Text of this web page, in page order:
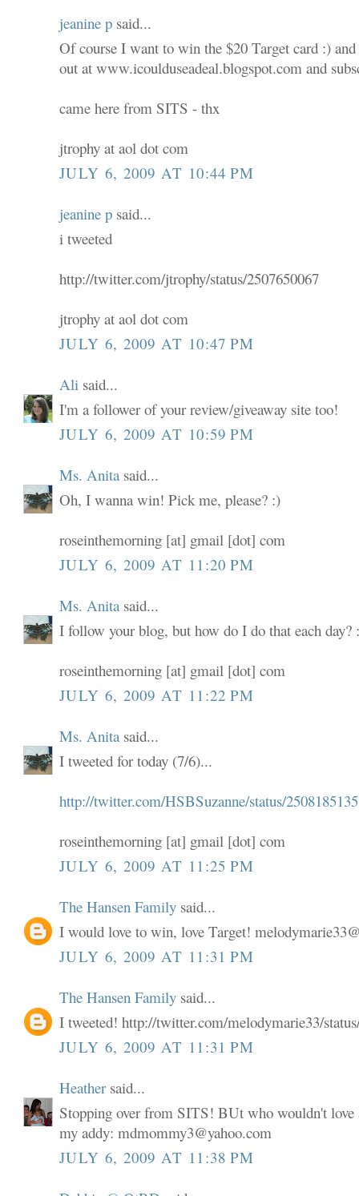
jeanine p said...
Of course I want to win the $20 Target card :)
out at www.icoulduseadeal.blogspot.com and
came here from SITS - thx
jtrophy at aol dot com
JULY 6, 2009 AT 10:44 PM
jeanine p said...
i tweeted
http://twitter.com/jtrophy/status/2507650067
jtrophy at aol dot com
JULY 6, 2009 AT 10:47 PM
Ali said...
I'm a follower of your review/giveaway site too!
JULY 6, 2009 AT 10:59 PM
Ms. Anita said...
Oh, I wanna win! Pick me, please? :)
roseinthemorning [at] gmail [dot] com
JULY 6, 2009 AT 11:20 PM
Ms. Anita said...
I follow your blog, but how do I do that each day?
roseinthemorning [at] gmail [dot] com
JULY 6, 2009 AT 11:22 PM
Ms. Anita said...
I tweeted for today (7/6)...
http://twitter.com/HSBSuzanne/status/2508185135
roseinthemorning [at] gmail [dot] com
JULY 6, 2009 AT 11:25 PM
The Hansen Family said...
I would love to win, love Target!
JULY 6, 2009 AT 11:31 PM
The Hansen Family said...
I tweeted! http://twitter.com/melodymarie33/
JULY 6, 2009 AT 11:31 PM
Heathersaid...
Stopping over from SITS! BUt who wouldn't love
my addy: mdmommy3@yahoo.com
JULY 6, 2009 AT 11:38 PM